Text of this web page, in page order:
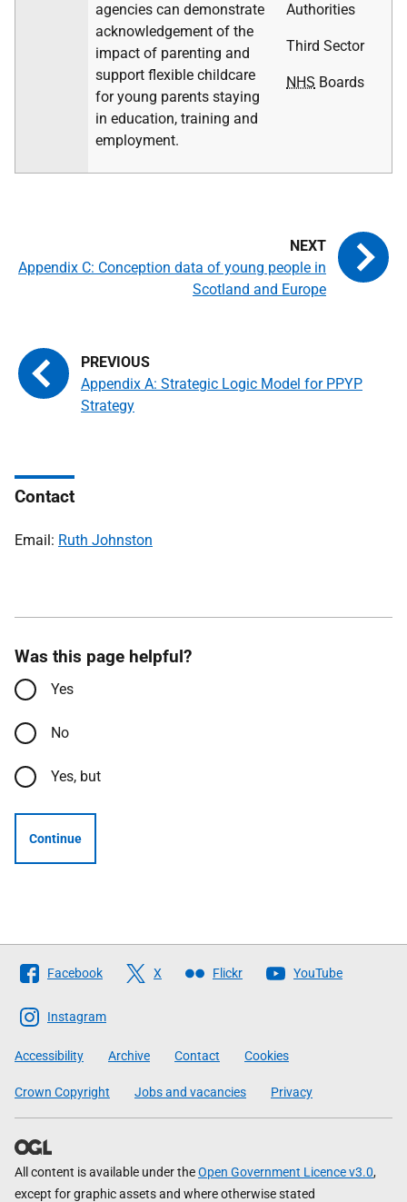
agencies can demonstrate
acknowledgement of the
impact of parenting and
support flexible childcare
for young parents staying
in education, training and
employment.
Authorities
Third Sector
NHS Boards
Appendix A: Strategic Logic Model for PPYP
Strategy
Appendix C: Conception data of young people in
Scotland and Europe
Contact
Email: Ruth Johnston
Was this page helpful?
Yes
No
Yes, but
Continue
Follow
The
Scottish
Government
Facebook X Flickr YouTube
Instagram
Accessibility Archive Contact Cookies
Crown Copyright Jobs and vacancies Privacy
All content is available under theOpen Government Licence v3.0,
except for graphic assets and where otherwise stated